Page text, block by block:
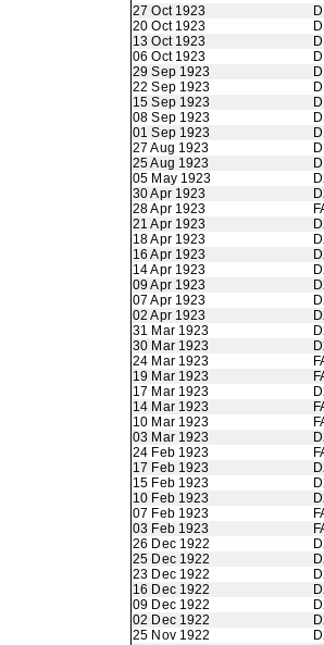
27 Oct 1923
20 Oct 1923
13 Oct 1923
06 Oct 1923
29 Sep 1923
22 Sep 1923
15 Sep 1923
08 Sep 1923
01 Sep 1923
27 Aug 1923
25 Aug 1923
05 May 1923
30 Apr 1923
28 Apr 1923
21 Apr 1923
18 Apr 1923
16 Apr 1923
14 Apr 1923
09 Apr 1923
07 Apr 1923
02 Apr 1923
31 Mar 1923
30 Mar 1923
24 Mar 1923
19 Mar 1923
17 Mar 1923
14 Mar 1923
10 Mar 1923
03 Mar 1923
24 Feb 1923
17 Feb 1923
15 Feb 1923
10 Feb 1923
07 Feb 1923
03 Feb 1923
26 Dec 1922
25 Dec 1922
23 Dec 1922
16 Dec 1922
09 Dec 1922
02 Dec 1922
25 Nov 1922